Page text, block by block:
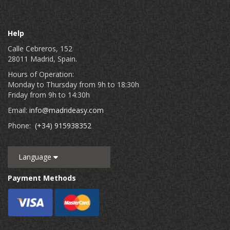
Help
Calle Cebreros, 152
28011 Madrid, Spain.
Hours of Operation:
Monday to Thursday from 9h to 18:30h
Friday from 9h to 14:30h
Email: info@madrideasy.com
Phone: (+34) 915938352
Language
Payment Methods